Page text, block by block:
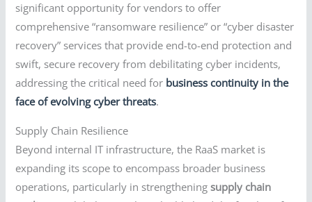
significant opportunity for vendors to offer
comprehensive “ransomware resilience” or “cyber disaster
recovery” services that provide end-to-end protection and
swift, secure recovery from debilitating cyber incidents,
addressing the critical need for business continuity in the
face of evolving cyber threats.
Supply Chain Resilience
Beyond internal IT infrastructure, the RaaS market is
expanding its scope to encompass broader business
operations, particularly in strengtheningsupply chain